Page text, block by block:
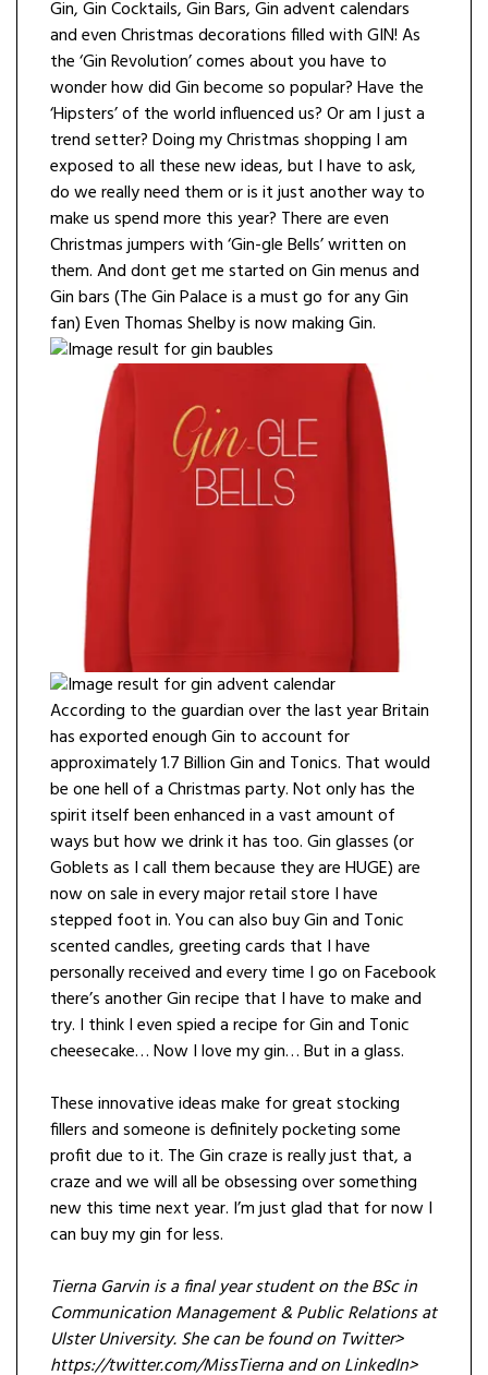
Gin, Gin Cocktails, Gin Bars, Gin advent calendars
and even Christmas decorations filled with GIN! As
the ‘Gin Revolution’ comes about you have to
wonder how did Gin become so popular? Have the
‘Hipsters’ of the world influenced us? Or am I just a
trend setter? Doing my Christmas shopping I am
exposed to all these new ideas, but I have to ask,
do we really need them or is it just another way to
make us spend more this year? There are even
Christmas jumpers with ‘Gin-gle Bells’ written on
them. And dont get me started on Gin menus and
Gin bars (The Gin Palace is a must go for any Gin
fan) Even Thomas Shelby is now making Gin.
According to the guardian over the last year Britain
has exported enough Gin to account for
approximately 1.7 Billion Gin and Tonics. That would
be one hell of a Christmas party. Not only has the
spirit itself been enhanced in a vast amount of
ways but how we drink it has too. Gin glasses (or
Goblets as I call them because they are HUGE) are
now on sale in every major retail store I have
stepped foot in. You can also buy Gin and Tonic
scented candles, greeting cards that I have
personally received and every time I go on Facebook
there’s another Gin recipe that I have to make and
try. I think I even spied a recipe for Gin and Tonic
cheesecake… Now I love my gin… But in a glass.
These innovative ideas make for great stocking
fillers and someone is definitely pocketing some
profit due to it. The Gin craze is really just that, a
craze and we will all be obsessing over something
new this time next year. I’m just glad that for now I
can buy my gin for less.
Tierna Garvin is a final year student on the BSc in
Communication Management & Public Relations at
Ulster University. She can be found on Twitter>
https://twitter.com/MissTierna and on LinkedIn>